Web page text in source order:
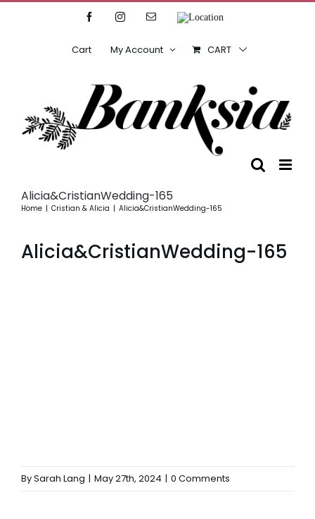
FacebookInstagramEmailLocation
Cart My Account CART
Alicia&CristianWedding-165
Home Cristian & Alicia Alicia&CristianWedding-165
Alicia&CristianWedding-165
BySarah Lang | May 27th, 2024 | 0 Comments